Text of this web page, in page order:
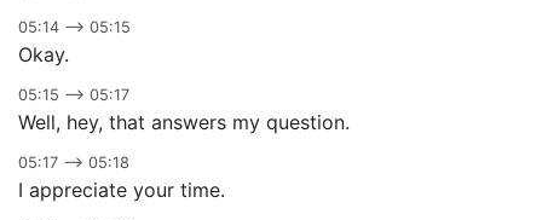
05:14 –> 05:15
Okay.
05:15 –> 05:17
Well, hey, that answers my question.
05:17 –> 05:18
I appreciate your time.